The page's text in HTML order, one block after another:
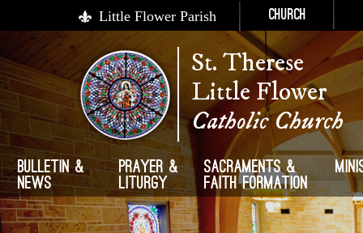
Little Flower Parish Church
St. Therese
Little Flower
Catholic Church
Bulletin &
News
Prayer &
Liturgy
Sacraments &
Faith Formation